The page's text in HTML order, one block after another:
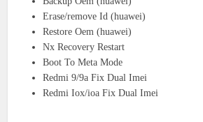
Erase/remove Id (huawei)
Restore Oem (huawei)
Nx Recovery Restart
Boot To Meta Mode
Redmi 9/9a Fix Dual Imei
Redmi Iox/ioa Fix Dual Imei